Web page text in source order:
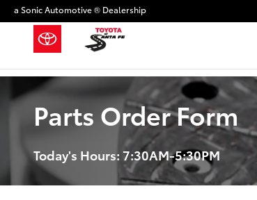
Skip to main content
a Sonic Automotive ® Dealership
Parts Order Form
Today's Hours: 7:30AM-5:30PM